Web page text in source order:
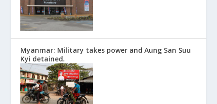
Myanmar: Military takes power and Aung San Suu
Kyi detained.